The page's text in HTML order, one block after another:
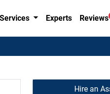
Services Experts Reviews
Hire an